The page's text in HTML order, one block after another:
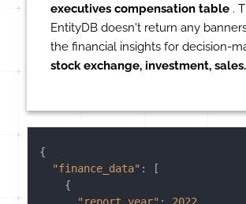
executives compensation table .
EntityDB doesn't return any
the financial insights for decision-
stock exchange, investment, sales.
{
"finance_data" :
[
{